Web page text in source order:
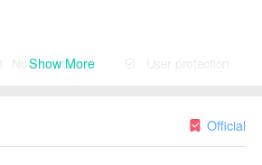
for mothers to communicate with
via НейроЧат.
up.
No advertising User protection
Show More
Official